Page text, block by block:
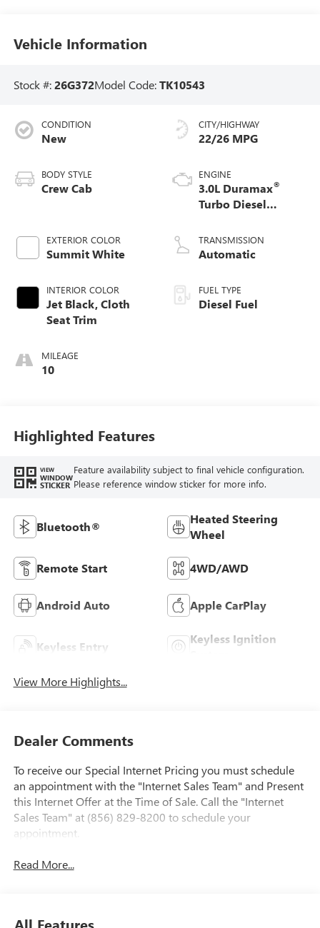
Vehicle Information
Stock #:26G372Model Code:TK10543
CONDITION
New
BODY STYLE
Crew Cab
EXTERIOR COLOR
Summit White
INTERIOR COLOR
Jet Black, Cloth
Seat Trim
MILEAGE
10
CITY/HIGHWAY
22/26 MPG
ENGINE
3.0L Duramax®
Turbo Diesel
TRANSMISSION
Automatic
FUEL TYPE
Diesel Fuel
Highlighted Features
VIEW
WINDOW
STICKER
Feature availability subject to final vehicle configuration.
Please reference window sticker for more info.
Bluetooth®
Heated Steering
Wheel
Remote Start 4WD/AWD
Android Auto Apple CarPlay
Keyless Entry
Keyless Ignition
View More Highlights...
Dealer Comments
To receive our Special Internet Pricing you must schedule
an appointment with the "Internet Sales Team" and Present
this Internet Offer at the Time of Sale. Call the "Internet
Sales Team" at (856) 829-8200 to schedule your
appointment.
Read More...